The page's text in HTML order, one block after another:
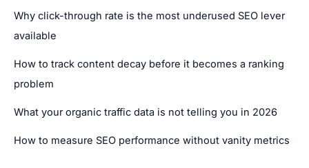
Why click-through rate is the most underused SEO lever
available
How to track content decay before it becomes a ranking
problem
What your organic traffic data is not telling you in 2026
How to measure SEO performance without vanity metrics